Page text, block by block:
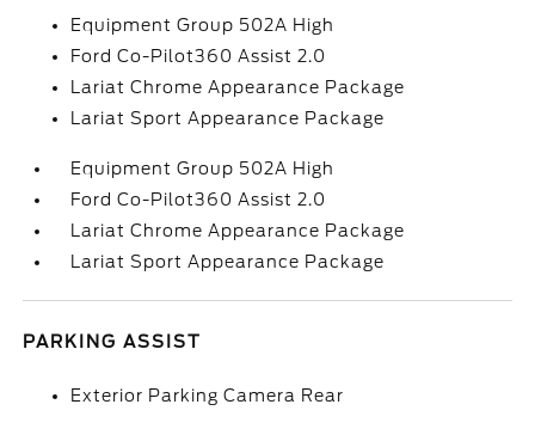
Equipment Group 502A High
Ford Co-Pilot360 Assist 2.0
Lariat Chrome Appearance Package
Lariat Sport Appearance Package
Equipment Group 502A High
Ford Co-Pilot360 Assist 2.0
Lariat Chrome Appearance Package
Lariat Sport Appearance Package
PARKING ASSIST
Exterior Parking Camera Rear